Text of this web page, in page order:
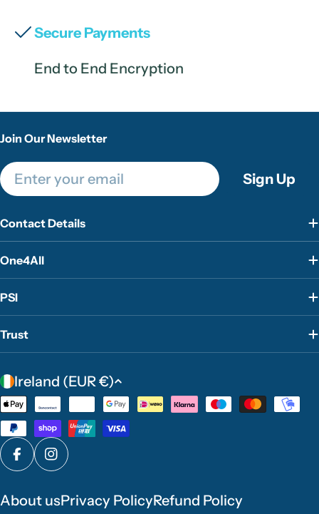
Secure Payments
End to End Encryption
Contact Details
One4All
PSI
Trust
Join Our Newsletter
Email Sign Up
C
o
u
n
t
r
y
/
Ireland (EUR €)
Payment
methods
FacebookInstagram
About usPrivacy PolicyRefund Policy